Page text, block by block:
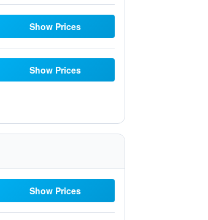
Show Prices
Show Prices
Show Prices